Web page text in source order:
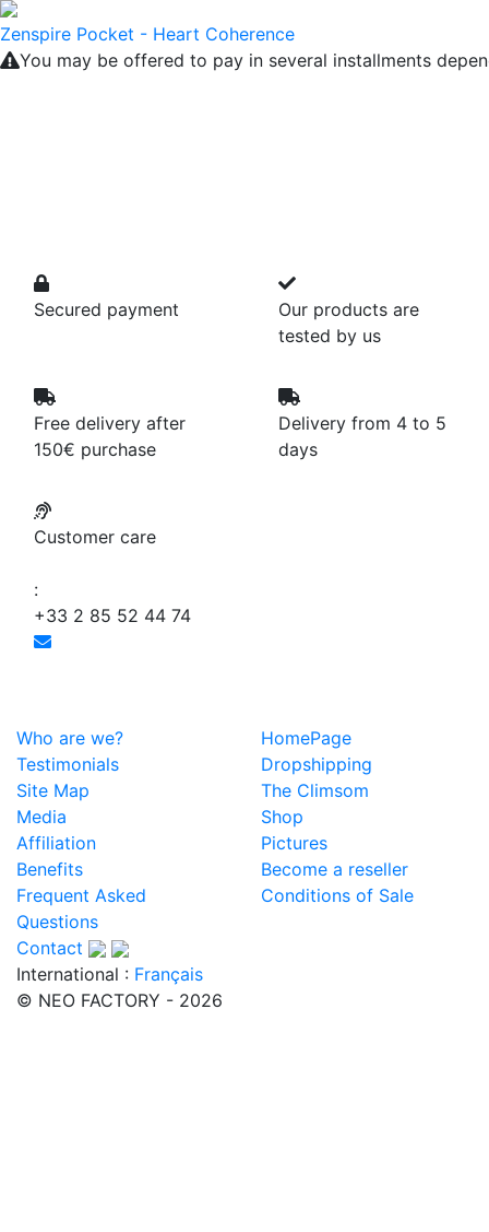
Zenspire Pocket - Heart Coherence
You may be offered to pay in several installments
Secured payment
Our products are
tested by us
Free delivery after
150€ purchase
Delivery from 4 to 5
days
Customer care
:
+33 2 85 52 44 74
Who are we?
HomePage
Testimonials
Dropshipping
Site Map
The Climsom
Media
Shop
Affiliation
Pictures
Benefits
Become a reseller
Frequent Asked
Questions
Conditions of Sale
Contact
International : Français
© NEO FACTORY - 2026